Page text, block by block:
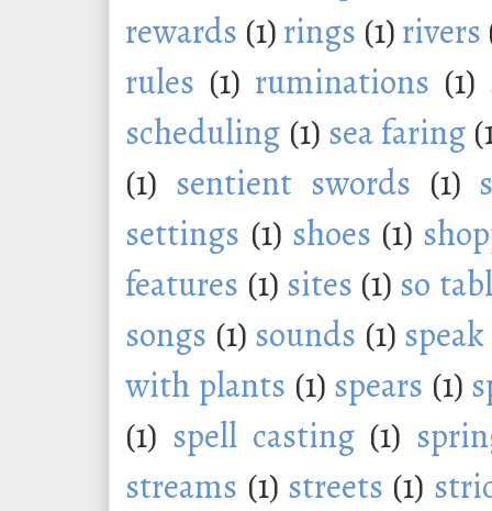
rewards (1)rings (1)rivers
rules (1) ruminations (1)
scheduling (1) sea faring
(1) sentient swords (1)
settings (1) shoes (1)
features (1) sites (1) so
songs (1) sounds (1)
with plants (1) spears (1)
(1) spell casting (1)
streams (1) streets (1)